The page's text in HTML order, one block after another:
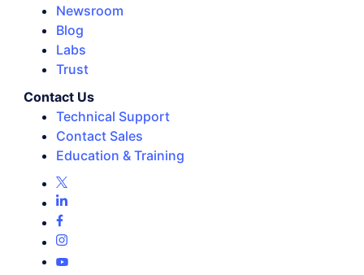
Newsroom
Blog
Labs
Trust
Contact Us
Technical Support
Contact Sales
Education & Training